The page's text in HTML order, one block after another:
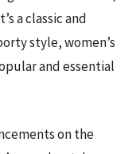
a classic and
style, women’s
and essential
on the